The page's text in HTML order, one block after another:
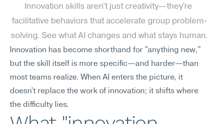
Innovation skills aren't just creativity—they're
facilitative behaviors that accelerate group problem-
solving. See what AI changes and what stays human.
Innovation has become shorthand for "anything new,"
but the skill itself is more specific—and harder—than
most teams realize. When AI enters the picture, it
doesn't replace the work of innovation; it shifts where
the difficulty lies.